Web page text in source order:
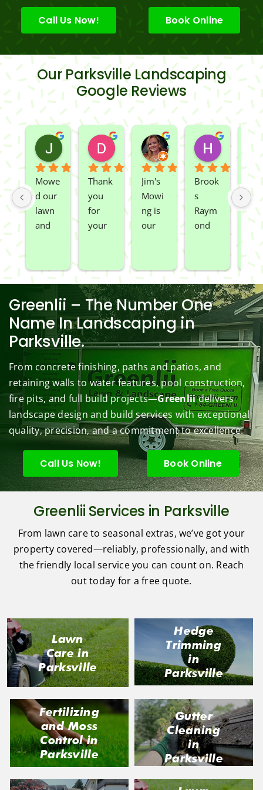
Call Us Now! Book Online
Our Parksville Landscaping
Google Reviews
Jeslene M
2 years ago
Mowe
d our
lawn
and
our
black
berry
bushe
s to
keep
under
contr
ol.
Diella Siemens
2 years ago
Thank
you
for
your
e.
Prom
pt and
quick
to
answe
conce
rns.
Dana B.
2 years ago
Jim's
Mowi
ng is
our
aping
comp
any.
We
are
able
basic
yard
maint
enanc
e but
when
ever
we've
had a
nging
task
to do,
such
hedge
ing,
I'm
ul for
the
work
and
result
s we
get
from
2 years ago
Brook
s
Raym
ond
Mowi
ng/BC
Mowi
ng did
wond
erful
trimm
ing
my
tree
this
spring
.  He
courte
profes
sional
and
the
nable.
Plus,
he
perfor
med
up
and
took
away
all the
cuttin
We
had
Rio
and
our
.
we
the
on
ded
Greenlii – The Number One
Name In Landscaping in
Parksville.
From concrete finishing, paths and patios, and
retaining walls to water features, pool construction,
fire pits, and full build projects—Greenliidelivers
landscape design and build services with exceptional
quality, precision, and a commitment to excellence.
Call Us Now! Book Online
Greenlii Services in Parksville
From lawn care to seasonal extras, we’ve got your
property covered—reliably, professionally, and with
the friendly local service you can count on. Reach
out today for a free quote.
Lawn
Care in
Parksville
Hedge
Trimming
in
Parksville
Fertilizing
and Moss
Control in
Parksville
Gutter
Cleaning
in
Parksville